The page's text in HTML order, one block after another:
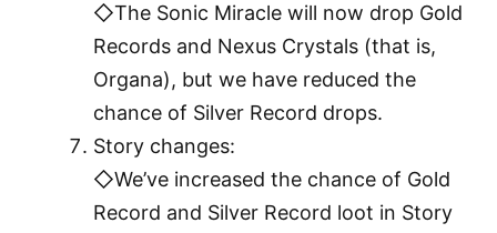
◇The Sonic Miracle will now drop Gold
Records and Nexus Crystals (that is,
Organa), but we have reduced the
chance of Silver Record drops.
Story changes:
◇We’ve increased the chance of Gold
Record and Silver Record loot in Story